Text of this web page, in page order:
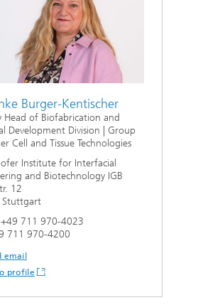
Burger-Kentischer
Head of Biofabrication and
Development Division | Group
Cell and Tissue Technologies
Institute for Interfacial
and Biotechnology IGB
12
+49 711 970-4023
711 970-4200
email
profile